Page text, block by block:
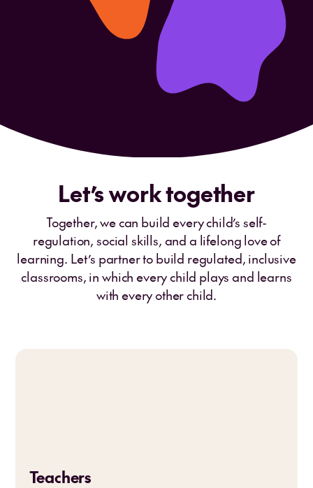
Let’s work together
Together, we can build every child’s self-
regulation, social skills, and a lifelong love of
learning. Let’s partner to build regulated, inclusive
classrooms, in which every child plays and learns
with every other child.
Teachers